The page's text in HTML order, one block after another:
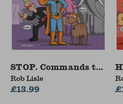
STOP. Commands the
Rob Lisle
£13.99